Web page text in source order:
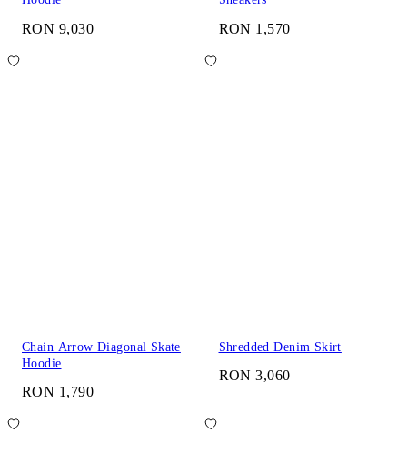
RON 9,030 RON 1,570
Chain Arrow Diagonal Skate
Hoodie
RON 1,790
Shredded Denim Skirt
RON 3,060